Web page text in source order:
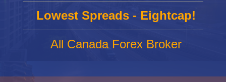
Lowest Spreads - Eightcap!
All Canada Forex Broker